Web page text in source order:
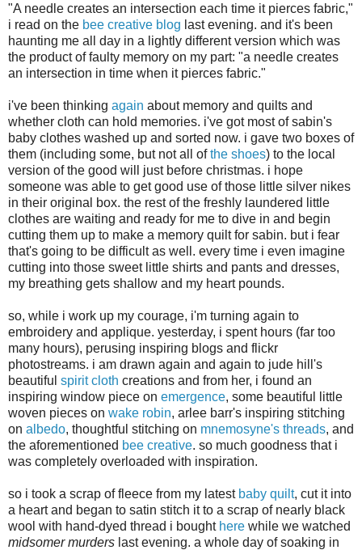
"A needle creates an intersection each time it pierces fabric,"
i read on the bee creative blog last evening. and it's been
haunting me all day in a lightly different version which was
the product of faulty memory on my part: "a needle creates
an intersection in time when it pierces fabric."
i've been thinking again about memory and quilts and
whether cloth can hold memories. i've got most of sabin's
baby clothes washed up and sorted now. i gave two boxes of
them (including some, but not all ofthe shoes) to the local
version of the good will just before christmas. i hope
someone was able to get good use of those little silver nikes
in their original box. the rest of the freshly laundered little
clothes are waiting and ready for me to dive in and begin
cutting them up to make a memory quilt for sabin. but i fear
that's going to be difficult as well. every time i even imagine
cutting into those sweet little shirts and pants and dresses,
my breathing gets shallow and my heart pounds.
so, while i work up my courage, i'm turning again to
embroidery and applique. yesterday, i spent hours (far too
many hours), perusing inspiring blogs and flickr
photostreams. i am drawn again and again to jude hill's
beautiful spirit cloth creations and from her, i found an
inspiring window piece on emergence, some beautiful little
woven pieces on wake robin, arlee barr's inspiring stitching
on albedo, thoughtful stitching on mnemosyne's threads, and
the aforementioned bee creative. so much goodness that i
was completely overloaded with inspiration.
so i took a scrap of fleece from my latest baby quilt, cut it into
a heart and began to satin stitch it to a scrap of nearly black
wool with hand-dyed thread i bought here while we watched
midsomer murders last evening. a whole day of soaking in